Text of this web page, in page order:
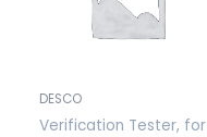
DESCO
Verification Tester, for